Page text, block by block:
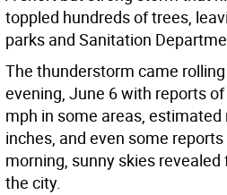
toppled hundreds of trees,
parks and Sanitation
The thunderstorm came
evening, June 6 with reports
mph in some areas,
inches, and even some
morning, sunny skies
the city.